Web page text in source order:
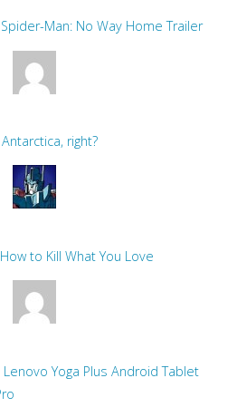
Man: No Way Home Trailer
right?
to Kill What You Love
Yoga Plus Android Tablet